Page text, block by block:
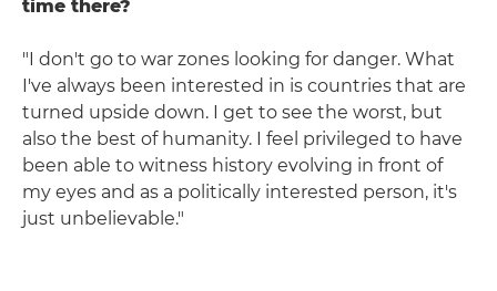
time there?
"I don't go to war zones looking for danger. What
I've always been interested in is countries that are
turned upside down. I get to see the worst, but
also the best of humanity. I feel privileged to have
been able to witness history evolving in front of
my eyes and as a politically interested person, it's
just unbelievable."